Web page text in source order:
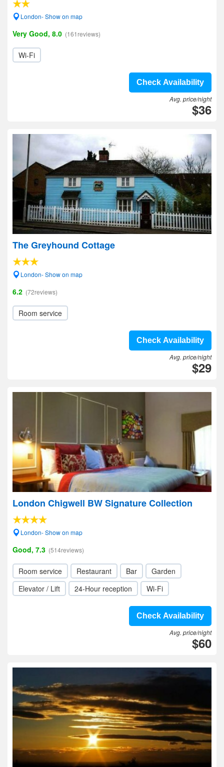
London- Show on map
Very Good, 8.0 (161reviews)
Wi-Fi
Check Availability
Avg. price/night
$36
The Greyhound Cottage
London- Show on map
6.2 (72reviews)
Room service
Check Availability
Avg. price/night
$29
London Chigwell BW Signature Collection
London- Show on map
Good, 7.3 (514reviews)
Room service Restaurant Bar
Garden
Elevator / Lift
24-Hour reception Wi-Fi
Check Availability
Avg. price/night
$60